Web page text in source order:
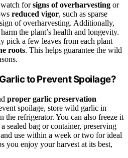
forsigns of overharvesting or
reduced vigor, such as sparse
of overharvesting. Additionally,
the plant’s health and longevity.
pick a few leaves from each plant
roots. This helps guarantee the wild
to Prevent Spoilage?
proper garlic preservation
spoilage, store wild garlic in
the refrigerator. You can also freeze it
sealed bag or container, preserving
and use within a week or two for ideal
you enjoy your harvest at its best,